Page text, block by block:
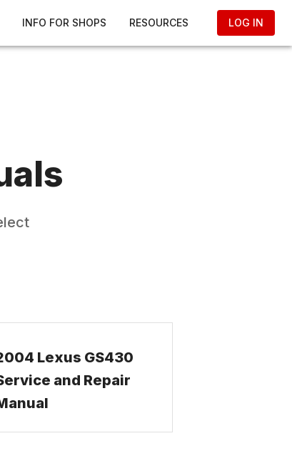
INFO FOR SHOPS RESOURCES LOG IN
Lexus GS430
and Repair